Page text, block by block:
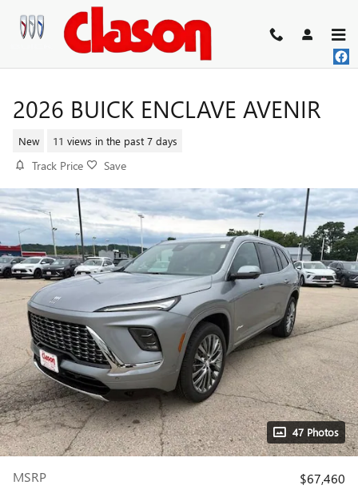
Skip to main content
2026 BUICK ENCLAVE AVENIR
New 11 views in the past 7 days
Track Price Save
47 Photos
MSRP
$67,460